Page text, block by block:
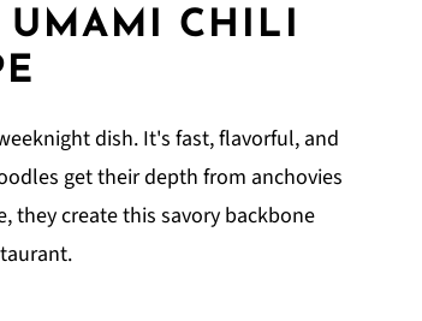
UMAMI CHILI
dish. It's fast, flavorful, and
get their depth from anchovies
they create this savory backbone